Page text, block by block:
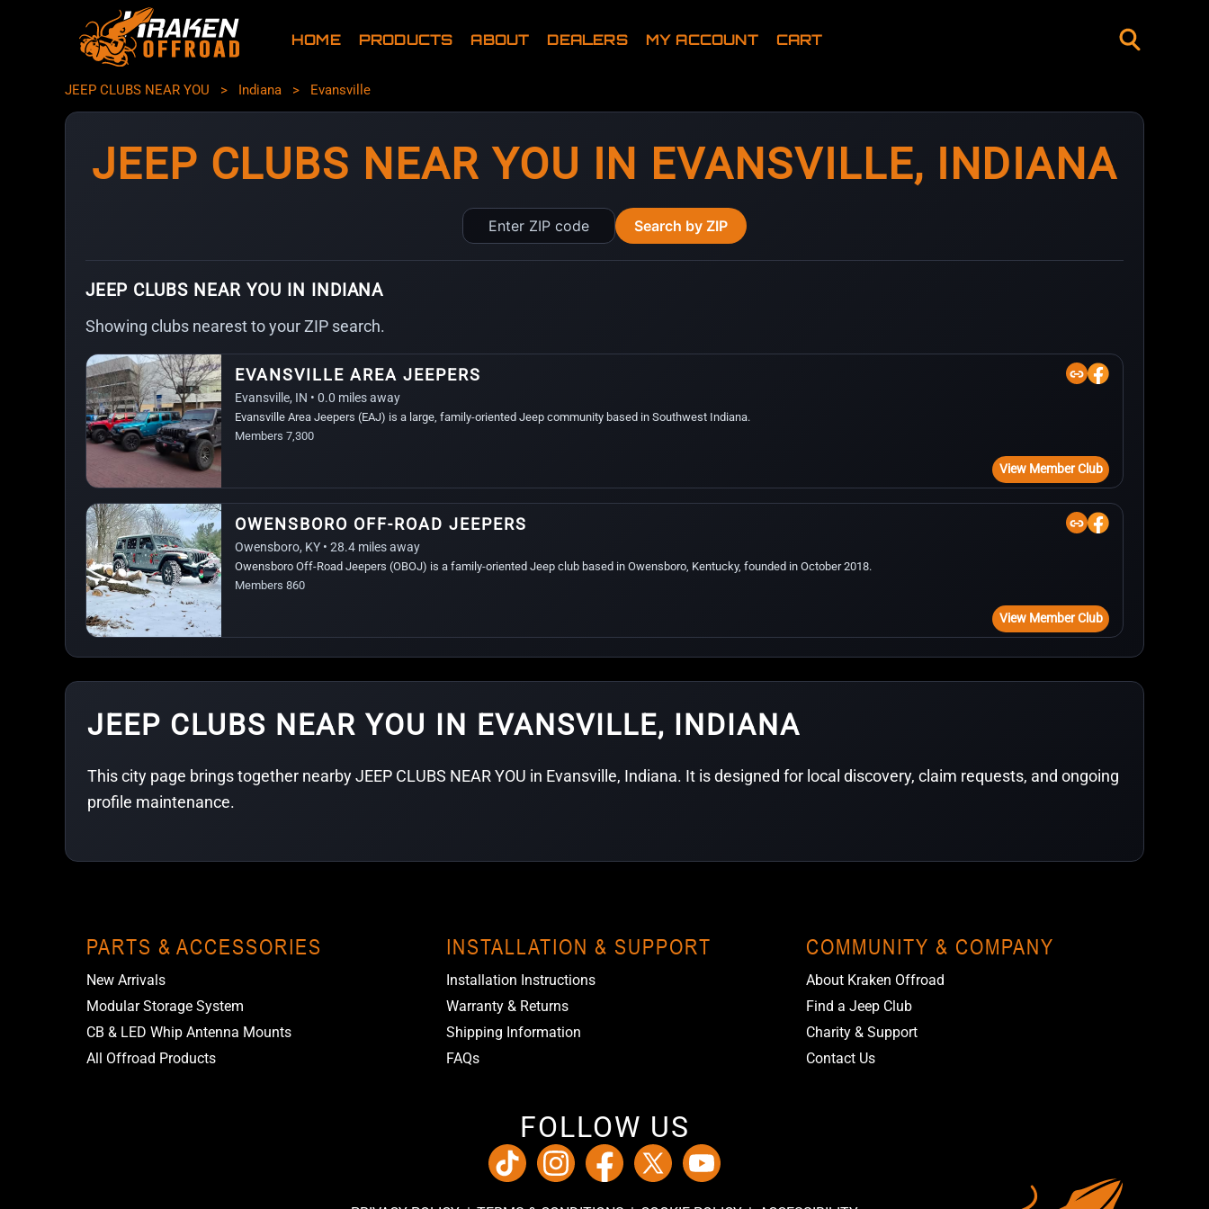
HOME PRODUCTS ABOUT DEALERS MY ACCOUNT CART
JEEP CLUBS NEAR YOU > Indiana > Evansville
JEEP CLUBS NEAR YOU IN EVANSVILLE, INDIANA
Enter
ZIP
code
Search by ZIP
JEEP CLUBS NEAR YOU IN INDIANA
Showing clubs nearest to your ZIP search.
EVANSVILLE AREA JEEPERS
Evansville, IN • 0.0 miles away
Evansville Area Jeepers (EAJ) is a large, family-oriented Jeep community based in Southwest Indiana.
Members 7,300
View Member Club
OWENSBORO OFF-ROAD JEEPERS
Owensboro, KY • 28.4 miles away
Owensboro Off-Road Jeepers (OBOJ) is a family-oriented Jeep club based in Owensboro, Kentucky, founded in October 2018.
Members 860
View Member Club
JEEP CLUBS NEAR YOU IN EVANSVILLE, INDIANA
This city page brings together nearby JEEP CLUBS NEAR YOU in Evansville, Indiana. It is designed for local discovery, claim requests, and ongoing
profile maintenance.
PARTS & ACCESSORIES
New Arrivals
Modular Storage System
CB & LED Whip Antenna Mounts
All Offroad Products
INSTALLATION & SUPPORT
Installation Instructions
Warranty & Returns
Shipping Information
FAQs
COMMUNITY & COMPANY
About Kraken Offroad
Find a Jeep Club
Charity & Support
Contact Us
FOLLOW US